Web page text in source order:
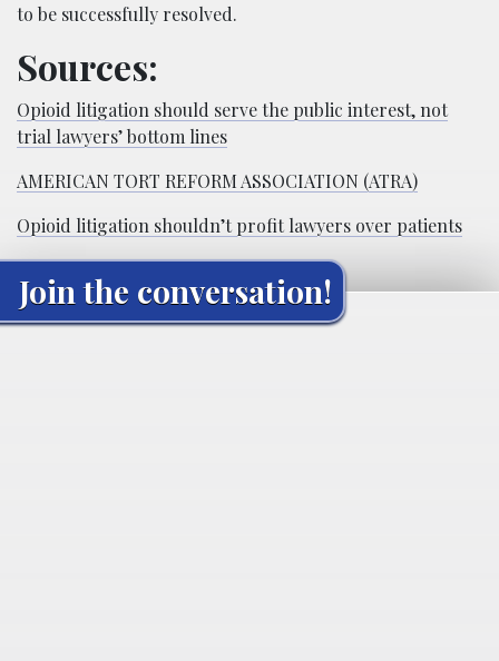
to be successfully resolved.
Sources:
Opioid litigation should serve the public interest, not
trial lawyers’ bottom lines
AMERICAN TORT REFORM ASSOCIATION (ATRA)
Opioid litigation shouldn’t profit lawyers over patients
Join the conversation!